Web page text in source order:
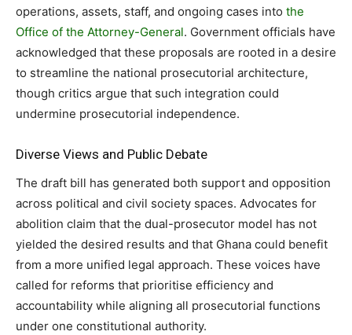
operations, assets, staff, and ongoing cases into the
Office of the Attorney-General. Government officials have
acknowledged that these proposals are rooted in a desire
to streamline the national prosecutorial architecture,
though critics argue that such integration could
undermine prosecutorial independence.
Diverse Views and Public Debate
The draft bill has generated both support and opposition
across political and civil society spaces. Advocates for
abolition claim that the dual-prosecutor model has not
yielded the desired results and that Ghana could benefit
from a more unified legal approach. These voices have
called for reforms that prioritise efficiency and
accountability while aligning all prosecutorial functions
under one constitutional authority.